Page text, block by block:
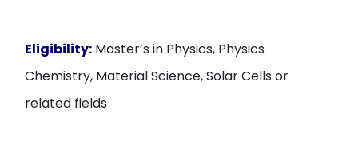
Eligibility: Master’s in Physics, Physics
Chemistry, Material Science, Solar Cells or
related fields